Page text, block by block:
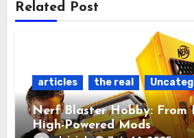
Related Post
articles the real
Nerf Blaster Hobby: From
High-Powered Mods